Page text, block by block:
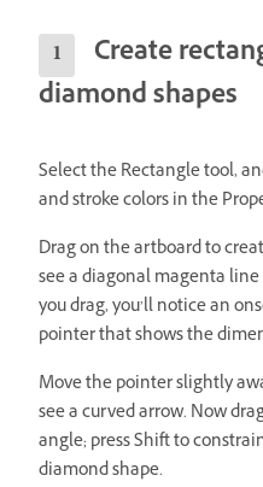
Create
diamond shapes
Select the Rectangle tool,
and stroke colors in the
Drag on the artboard to
see a diagonal magenta
you drag, you’ll notice an
pointer that shows the
Move the pointer slightly
see a curved arrow. Now
angle; press Shift to
diamond shape.